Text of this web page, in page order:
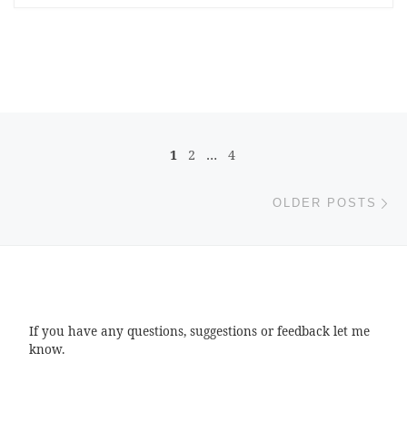
Posts navigation
1 2 … 4
OLDER POSTS
If you have any questions, suggestions or feedback let me
know.